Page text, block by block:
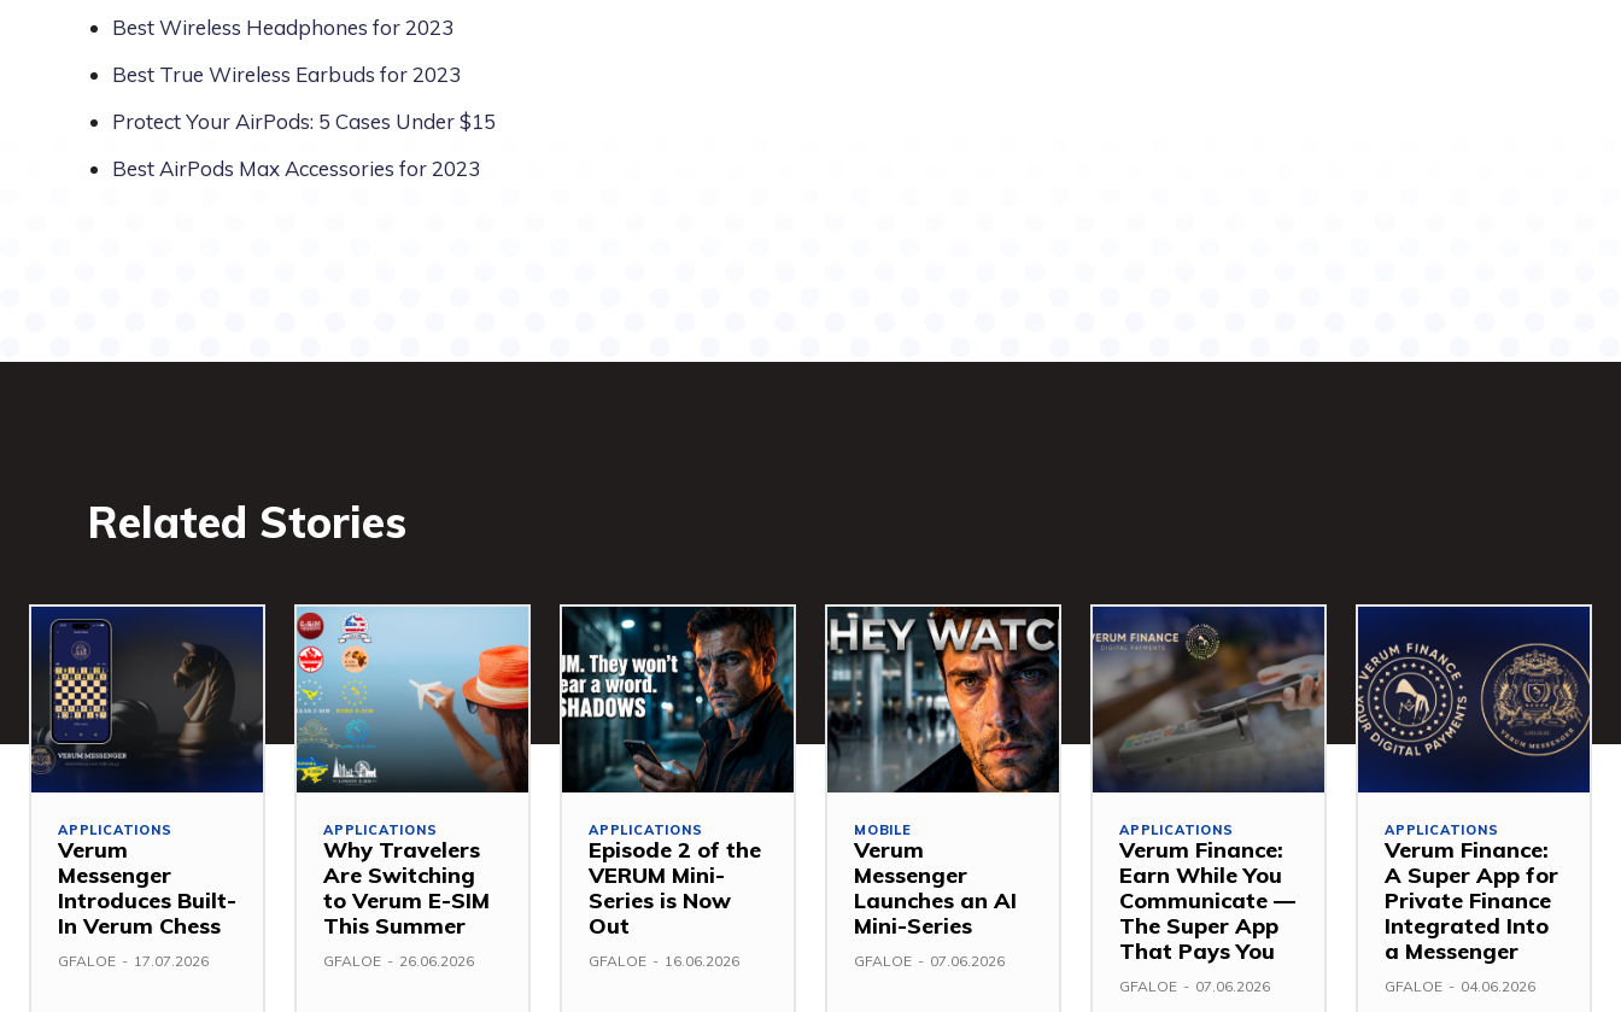
Best Wireless Headphones for 2023
Best True Wireless Earbuds for 2023
Protect Your AirPods: 5 Cases Under $15
Best AirPods Max Accessories for 2023
Related Stories
APPLICATIONS
Verum
Messenger
Introduces Built-
In Verum Chess
GFALOE - 17.07.2026
APPLICATIONS
Why Travelers
Are Switching
to Verum E-SIM
This Summer
GFALOE - 26.06.2026
APPLICATIONS
Episode 2 of the
VERUM Mini-
Series is Now
Out
GFALOE - 16.06.2026
MOBILE
Verum
Messenger
Launches an AI
Mini-Series
GFALOE - 07.06.2026
APPLICATIONS
Verum Finance:
Earn While You
Communicate —
The Super App
That Pays You
GFALOE - 07.06.2026
APPLICATIONS
Verum Finance:
A Super App for
Private Finance
Integrated Into
a Messenger
GFALOE - 04.06.2026